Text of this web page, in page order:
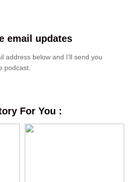
email updates
address below and I’ll send you
podcast.
For You :